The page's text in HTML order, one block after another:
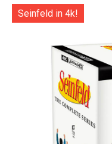
Seinfeld in 4k!